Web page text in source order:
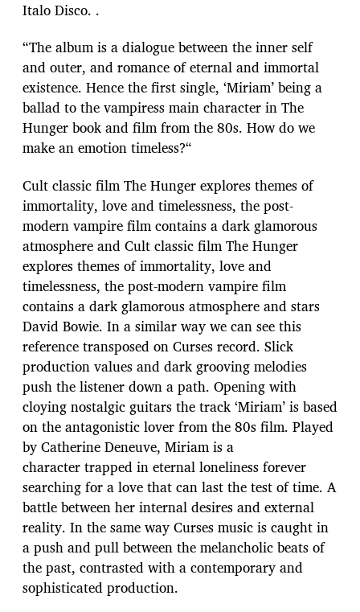
Italo Disco. .
“The album is a dialogue between the inner self
and outer, and romance of eternal and immortal
existence. Hence the first single, ‘Miriam’ being a
ballad to the vampiress main character in The
Hunger book and film from the 80s. How do we
make an emotion timeless?“
Cult classic film The Hunger explores themes of
immortality, love and timelessness, the post-
modern vampire film contains a dark glamorous
atmosphere and Cult classic film The Hunger
explores themes of immortality, love and
timelessness, the post-modern vampire film
contains a dark glamorous atmosphere and stars
David Bowie. In a similar way we can see this
reference transposed on Curses record. Slick
production values and dark grooving melodies
push the listener down a path. Opening with
cloying nostalgic guitars the track ‘Miriam’ is based
on the antagonistic lover from the 80s film. Played
by Catherine Deneuve, Miriam is a
character trapped in eternal loneliness forever
searching for a love that can last the test of time. A
battle between her internal desires and external
reality. In the same way Curses music is caught in
a push and pull between the melancholic beats of
the past, contrasted with a contemporary and
sophisticated production.